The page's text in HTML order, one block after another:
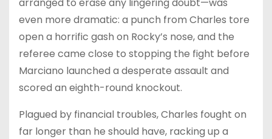
even more dramatic: a punch from Charles tore
open a horrific gash on Rocky’s nose, and the
referee came close to stopping the fight before
Marciano launched a desperate assault and
scored an eighth-round knockout.
Plagued by financial troubles, Charles fought on
far longer than he should have, racking up a